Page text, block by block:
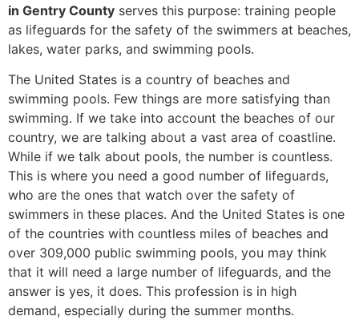
in Gentry County serves this purpose: training people
as lifeguards for the safety of the swimmers at beaches,
lakes, water parks, and swimming pools.
The United States is a country of beaches and
swimming pools. Few things are more satisfying than
swimming. If we take into account the beaches of our
country, we are talking about a vast area of coastline.
While if we talk about pools, the number is countless.
This is where you need a good number of lifeguards,
who are the ones that watch over the safety of
swimmers in these places. And the United States is one
of the countries with countless miles of beaches and
over 309,000 public swimming pools, you may think
that it will need a large number of lifeguards, and the
answer is yes, it does. This profession is in high
demand, especially during the summer months.